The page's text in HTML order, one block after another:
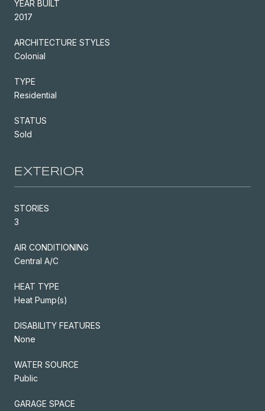
YEAR BUILT
2017
ARCHITECTURE STYLES
Colonial
TYPE
Residential
STATUS
Sold
EXTERIOR
STORIES
3
AIR CONDITIONING
Central A/C
HEAT TYPE
Heat Pump(s)
DISABILITY FEATURES
None
WATER SOURCE
Public
GARAGE SPACE